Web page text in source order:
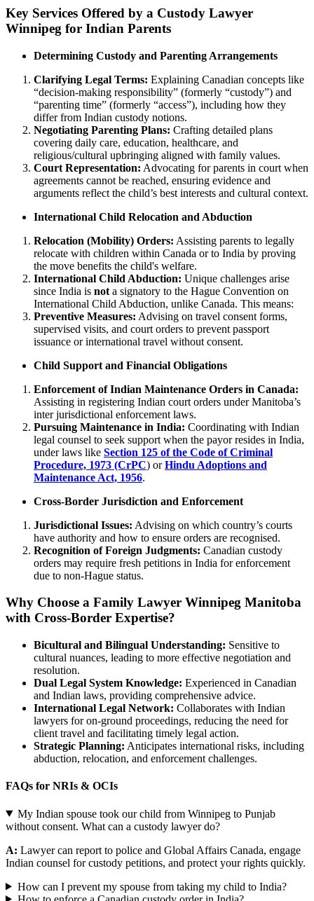
Key Services Offered by a Custody Lawyer
Winnipeg for Indian Parents
Determining Custody and Parenting Arrangements
Clarifying Legal Terms: Explaining Canadian concepts like
“decision-making responsibility” (formerly “custody”) and
“parenting time” (formerly “access”), including how they
differ from Indian custody notions.
Negotiating Parenting Plans: Crafting detailed plans
covering daily care, education, healthcare, and
religious/cultural upbringing aligned with family values.
Court Representation: Advocating for parents in court when
agreements cannot be reached, ensuring evidence and
arguments reflect the child’s best interests and cultural context.
International Child Relocation and Abduction
Relocation (Mobility) Orders: Assisting parents to legally
relocate with children within Canada or to India by proving
the move benefits the child's welfare.
International Child Abduction: Unique challenges arise
since India is not a signatory to the Hague Convention on
International Child Abduction, unlike Canada. This means:
Preventive Measures: Advising on travel consent forms,
supervised visits, and court orders to prevent passport
issuance or international travel without consent.
Child Support and Financial Obligations
Enforcement of Indian Maintenance Orders in Canada:
Assisting in registering Indian court orders under Manitoba’s
inter jurisdictional enforcement laws.
Pursuing Maintenance in India: Coordinating with Indian
legal counsel to seek support when the payor resides in India,
under laws like Section 125 of the Code of Criminal
Procedure, 1973 (CrPC) orHindu Adoptions and
Maintenance Act, 1956.
Cross-Border Jurisdiction and Enforcement
Jurisdictional Issues: Advising on which country’s courts
have authority and how to ensure orders are recognised.
Recognition of Foreign Judgments: Canadian custody
orders may require fresh petitions in India for enforcement
due to non-Hague status.
Why Choose a Family Lawyer Winnipeg Manitoba
with Cross-Border Expertise?
Bicultural and Bilingual Understanding: Sensitive to
cultural nuances, leading to more effective negotiation and
resolution.
Dual Legal System Knowledge: Experienced in Canadian
and Indian laws, providing comprehensive advice.
International Legal Network: Collaborates with Indian
lawyers for on-ground proceedings, reducing the need for
client travel and facilitating timely legal action.
Strategic Planning: Anticipates international risks, including
abduction, relocation, and enforcement challenges.
FAQs for NRIs & OCIs
My Indian spouse took our child from Winnipeg to Punjab
without consent. What can a custody lawyer do?
A: Lawyer can report to police and Global Affairs Canada, engage
Indian counsel for custody petitions, and protect your rights quickly.
How can I prevent my spouse from taking my child to India?